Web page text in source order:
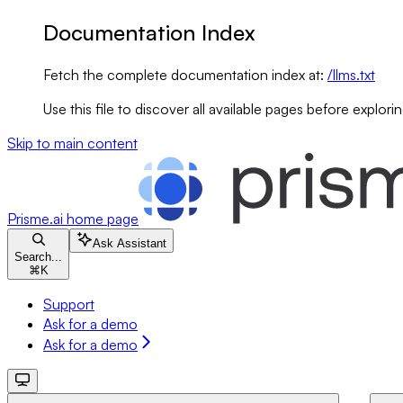
Documentation Index
Fetch the complete documentation index at: /llms.txt
Use this file to discover all available pages before
Skip to main content
Prisme.ai home page
Search...
⌘ K
Ask Assistant
Support
Ask for a demo
Ask for a demo